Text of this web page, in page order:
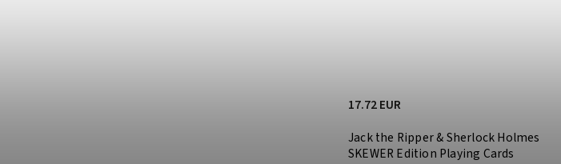
Jack the Ripper & Sherlock Holmes
SKEWER Edition Playing Cards
17.72 EUR